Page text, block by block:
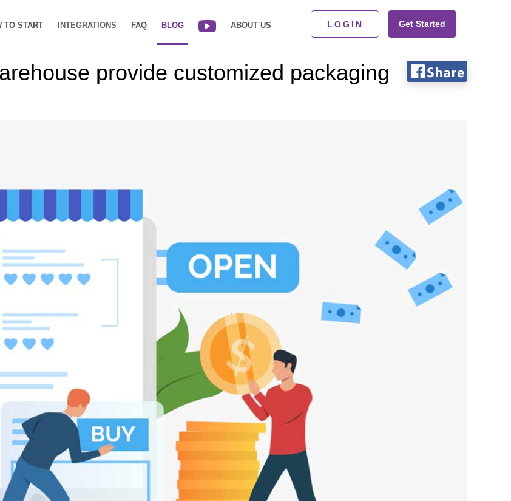
TO START INTEGRATIONS FAQ BLOG ABOUT US LOGIN Get Started
provide customized packaging